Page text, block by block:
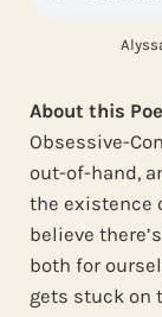
About this
Obsessive-
out-of-hand,
the existence
believe
both for
gets stuck on